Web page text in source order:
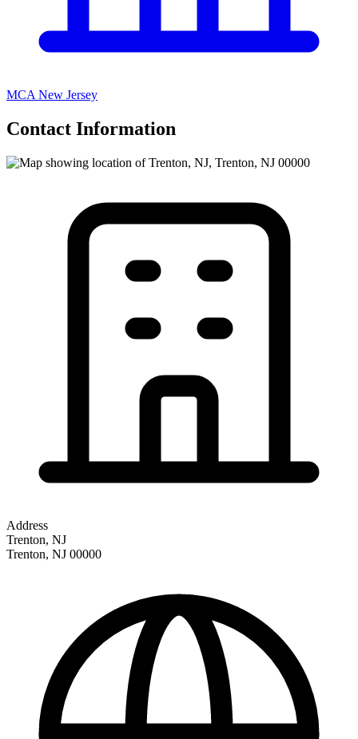
MCA New Jersey
Contact Information
Address
Trenton, NJ
Trenton, NJ 00000